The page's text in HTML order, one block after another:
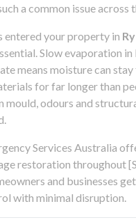
a common issue across
entered your property in
Slow evaporation in
means moisture can
for far longer than
mould, odours and
Services Australia
restoration throughout
and businesses
with minimal disruption.